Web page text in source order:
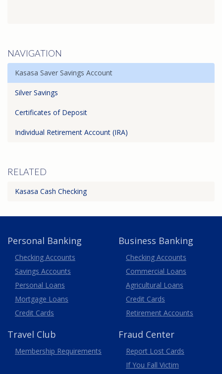
NAVIGATION
Kasasa Saver Savings Account
Silver Savings
Certificates of Deposit
Individual Retirement Account (IRA)
RELATED
Kasasa Cash Checking
Personal Banking
Checking Accounts
Savings Accounts
Personal Loans
Mortgage Loans
Credit Cards
Business Banking
Business
Checking Accounts
Commercial Loans
Agricultural Loans
Business
Credit Cards
Retirement Accounts
Travel Club
Membership Requirements
Fraud Center
Report Lost Cards
If You Fall Victim